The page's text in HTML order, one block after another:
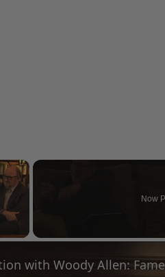
×
Now